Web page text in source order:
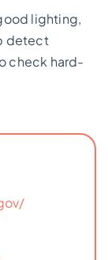
lighting,
detect
check hard-